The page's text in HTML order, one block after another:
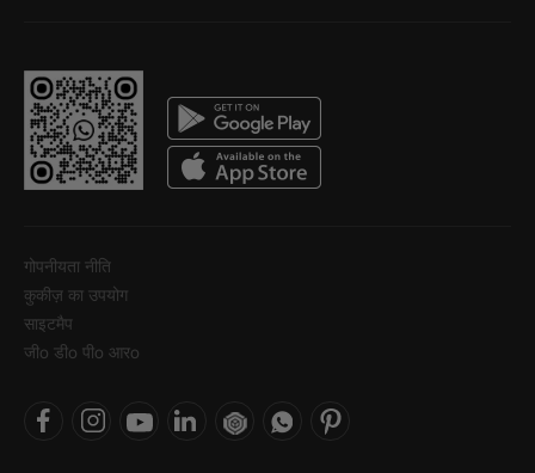
गोपनीयता नीति
कुकीज़ का उपयोग
साइटमैप
जीo डीo पीo आरo